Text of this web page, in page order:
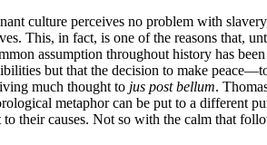
culture perceives no problem with
This, in fact, is one of the reasons that,
assumption throughout history has
but that the decision to make
much thought to jus post bellum.
metaphor can be put to a different
their causes. Not so with the calm that